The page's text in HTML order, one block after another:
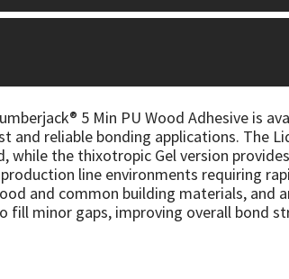
5 Min PU Wood Adhesive is
and reliable bonding applications. The
while the thixotropic Gel version
line environments requiring
and common building materials, and
fill minor gaps, improving overall bond